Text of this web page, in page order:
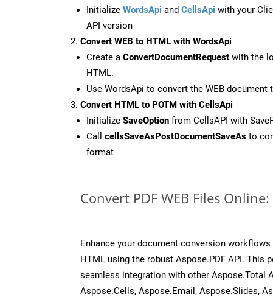
Initialize WordsApi and CellsApi with your
API version
Convert WEB to HTML with WordsApi
Create a ConvertDocumentRequest with the
HTML.
Use WordsApi to convert the WEB document
Convert HTML to POTM with CellsApi
Initialize SaveOption from CellsAPI with
Call cellsSaveAsPostDocumentSaveAs to
format
Convert PDF WEB Files
Enhance your document conversion
HTML using the robust Aspose.PDF API. This
seamless integration with other Aspose.Total
Aspose.Cells, Aspose.Email, Aspose.Slides,